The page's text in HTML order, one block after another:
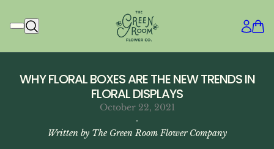
WHY FLORAL BOXES ARE THE NEW TRENDS IN
FLORAL DISPLAYS
October 22, 2021
·
Written by The Green Room Flower Company